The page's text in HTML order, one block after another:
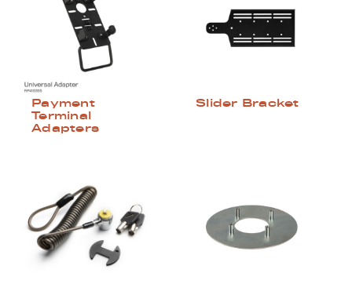
Payment
Terminal
Adapters
Slider Bracket